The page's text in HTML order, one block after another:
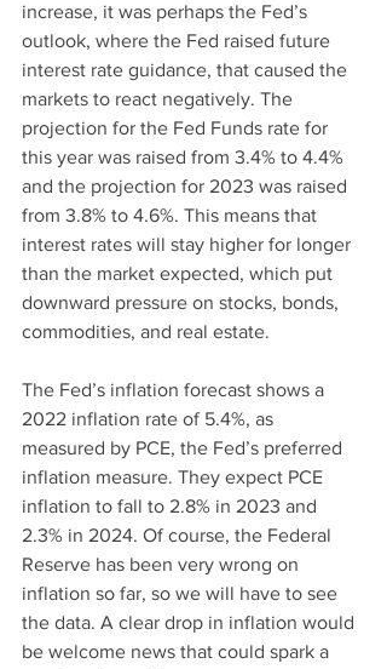
increase, it was perhaps the Fed’s
outlook, where the Fed raised future
interest rate guidance, that caused the
markets to react negatively. The
projection for the Fed Funds rate for
this year was raised from 3.4% to 4.4%
and the projection for 2023 was raised
from 3.8% to 4.6%. This means that
interest rates will stay higher for longer
than the market expected, which put
downward pressure on stocks, bonds,
commodities, and real estate.
The Fed’s inflation forecast shows a
2022 inflation rate of 5.4%, as
measured by PCE, the Fed’s preferred
inflation measure. They expect PCE
inflation to fall to 2.8% in 2023 and
2.3% in 2024. Of course, the Federal
Reserve has been very wrong on
inflation so far, so we will have to see
the data. A clear drop in inflation would
be welcome news that could spark a